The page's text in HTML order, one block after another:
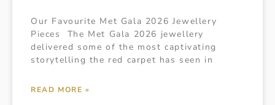
Our Favourite Met Gala 2026 Jewellery
Pieces The Met Gala 2026 jewellery
delivered some of the most captivating
storytelling the red carpet has seen in
READ MORE »